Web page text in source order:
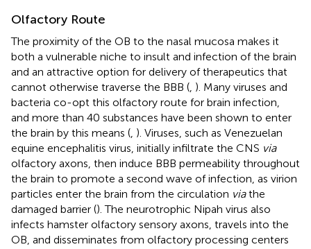
Olfactory Route
The proximity of the OB to the nasal mucosa makes it
both a vulnerable niche to insult and infection of the brain
and an attractive option for delivery of therapeutics that
cannot otherwise traverse the BBB (, ). Many viruses and
bacteria co-opt this olfactory route for brain infection,
and more than 40 substances have been shown to enter
the brain by this means (, ). Viruses, such as Venezuelan
equine encephalitis virus, initially infiltrate the CNS via
olfactory axons, then induce BBB permeability throughout
the brain to promote a second wave of infection, as virion
particles enter the brain from the circulation viathe
damaged barrier (). The neurotrophic Nipah virus also
infects hamster olfactory sensory axons, travels into the
OB, and disseminates from olfactory processing centers